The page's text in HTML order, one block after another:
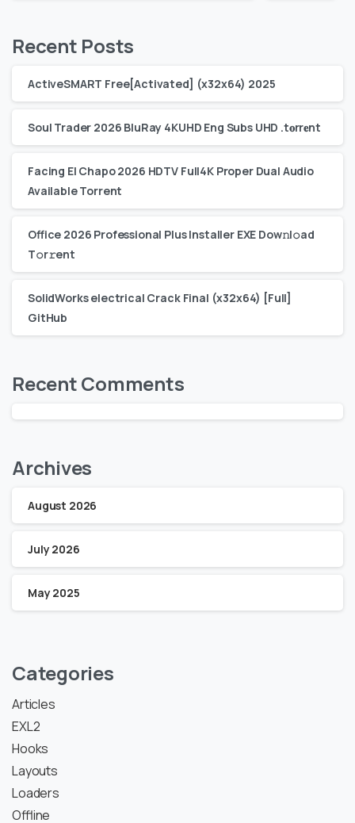
Recent Posts
ActiveSMART Free[Activated] (x32x64) 2025
Soul Trader 2026 BluRay 4KUHD Eng Subs UHD .t𝐨rr𝐞nt
Facing El Chapo 2026 HDTV Full4K Proper Dual Audio
Available Torrent
Office 2026 Professional Plus Installer EXE Dоw𝚗l𝚘ad
T𝚘r𝚛ent
SolidWorks electrical Crack Final (x32x64) [Full]
GitHub
Recent Comments
Archives
August 2026
July 2026
May 2025
Categories
Articles
EXL2
Hooks
Layouts
Loaders
Offline